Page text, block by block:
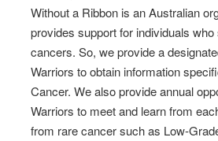
Without a Ribbon is an Australian
provides support for individuals
cancers. So, we provide a
Warriors to obtain information
Cancer. We also provide annual
Warriors to meet and learn from
from rare cancer such as Low-